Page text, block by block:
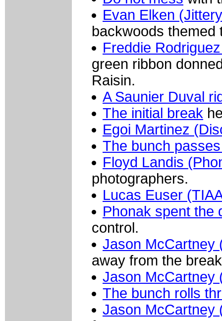
Evan Elken
backwoods themed
Freddie
green ribbon
Raisin.
A Saunier Duval
The initial break
Egoi Martinez
The bunch
Floyd Landis
photographers.
Lucas Euser
Phonak spent the
control.
Jason McCartney
away from the
Jason McCartney
The bunch rolls
Jason McCartney